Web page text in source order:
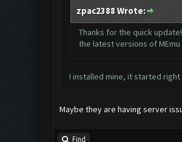
zpac2388 Wrote:
Thanks for the quick
the latest versions of
I installed mine, it started
Maybe they are having server
Find